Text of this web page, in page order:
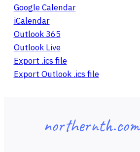
Google Calendar
iCalendar
Outlook 365
Outlook Live
Export .ics file
Export Outlook .ics file
northernth.com